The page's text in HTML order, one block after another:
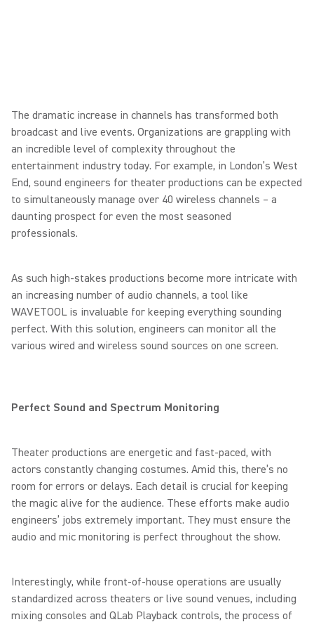
The dramatic increase in channels has transformed both
broadcast and live events. Organizations are grappling with
an incredible level of complexity throughout the
entertainment industry today. For example, in London’s West
End, sound engineers for theater productions can be expected
to simultaneously manage over 40 wireless channels – a
daunting prospect for even the most seasoned
professionals.
As such high-stakes productions become more intricate with
an increasing number of audio channels, a tool like
WAVETOOL is invaluable for keeping everything sounding
perfect. With this solution, engineers can monitor all the
various wired and wireless sound sources on one screen.
Perfect Sound and Spectrum Monitoring
Theater productions are energetic and fast-paced, with
actors constantly changing costumes. Amid this, there’s no
room for errors or delays. Each detail is crucial for keeping
the magic alive for the audience. These efforts make audio
engineers’ jobs extremely important. They must ensure the
audio and mic monitoring is perfect throughout the show.
Interestingly, while front-of-house operations are usually
standardized across theaters or live sound venues, including
mixing consoles and QLab Playback controls, the process of